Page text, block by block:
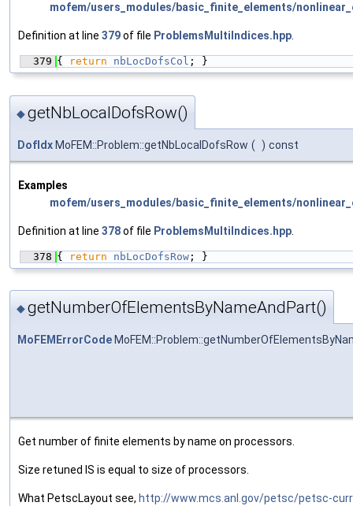
mofem/users_modules/basic_finite_elements/
Definition at line 379of file ProblemsMultiIndices.hpp.
  379
{ return nbLocDofsCol ; }
◆getNbLocalDofsRow()
DofIdx MoFEM::Problem::getNbLocalDofsRow ( ) const
Examples
mofem/users_modules/basic_finite_elements/
Definition at line 378of file ProblemsMultiIndices.hpp
  378
{ return nbLocDofsRow ; }
◆getNumberOfElementsByNameAndPart()
MoFEMErrorCode
Get number of finite elements by name on processors.
Size retuned IS is equal to size of processors.
What PetscLayout see, http://www.mcs.anl.gov/petsc/petsc-